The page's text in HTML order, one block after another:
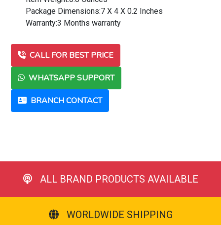
Package Dimensions:7 X 4 X 0.2 Inches
Warranty:3 Months warranty
CALL FOR BEST PRICE
WHATSAPP SUPPORT
BRANCH CONTACT
ALL BRAND PRODUCTS AVAILABLE
WORLDWIDE SHIPPING